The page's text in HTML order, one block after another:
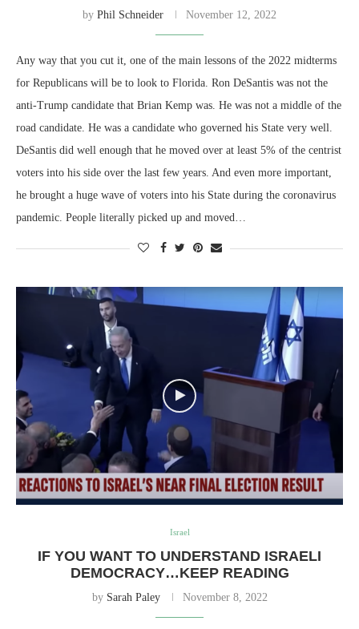
by Phil Schneider November 12, 2022
Any way that you cut it, one of the main lessons of the 2022 midterms
for Republicans will be to look to Florida. Ron DeSantis was not the
anti-Trump candidate that Brian Kemp was. He was not a middle of the
road candidate. He was a candidate who governed his State very well.
DeSantis did well enough that he moved over at least 5% of the centrist
voters into his side over the last few years. And even more important,
he brought a huge wave of voters into his State during the coronavirus
pandemic. People literally picked up and moved…
Israel
IF YOU WANT TO UNDERSTAND ISRAELI
DEMOCRACY…KEEP READING
by Sarah Paley November 8, 2022